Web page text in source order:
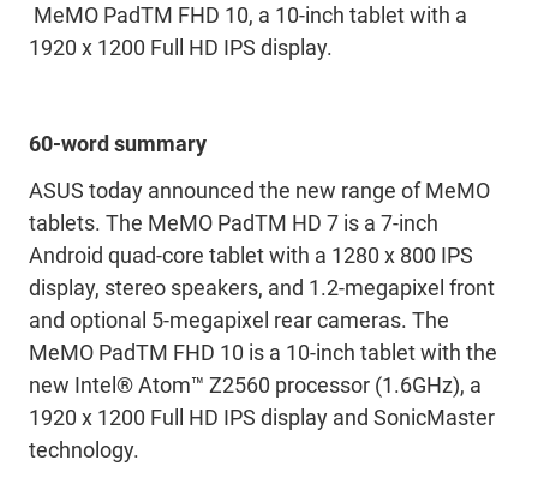
MeMO PadTM FHD 10, a 10-inch tablet with a
1920 x 1200 Full HD IPS display.
60-word summary
ASUS today announced the new range of MeMO
tablets. The MeMO PadTM HD 7 is a 7-inch
Android quad-core tablet with a 1280 x 800 IPS
display, stereo speakers, and 1.2-megapixel front
and optional 5-megapixel rear cameras. The
MeMO PadTM FHD 10 is a 10-inch tablet with the
new Intel® Atom™ Z2560 processor (1.6GHz), a
1920 x 1200 Full HD IPS display and SonicMaster
technology.